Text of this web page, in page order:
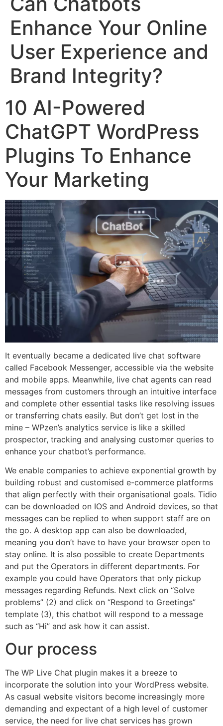
Enhance Your Online
User Experience and
Brand Integrity?
10 AI-Powered
ChatGPT WordPress
Plugins To Enhance
Your Marketing
It eventually became a dedicated live chat software
called Facebook Messenger, accessible via the website
and mobile apps. Meanwhile, live chat agents can read
messages from customers through an intuitive interface
and complete other essential tasks like resolving issues
or transferring chats easily. But don’t get lost in the
mine – WPzen’s analytics service is like a skilled
prospector, tracking and analysing customer queries to
enhance your chatbot’s performance.
We enable companies to achieve exponential growth by
building robust and customised e-commerce platforms
that align perfectly with their organisational goals. Tidio
can be downloaded on IOS and Android devices, so that
messages can be replied to when support staff are on
the go. A desktop app can also be downloaded,
meaning you don’t have to have your browser open to
stay online. It is also possible to create Departments
and put the Operators in different departments. For
example you could have Operators that only pickup
messages regarding Refunds. Next click on “Solve
problems” (2) and click on “Respond to Greetings”
template (3), this chatbot will respond to a message
such as “Hi” and ask how it can assist.
Our process
The WP Live Chat plugin makes it a breeze to
incorporate the solution into your WordPress website.
As casual website visitors become increasingly more
demanding and expectant of a high level of customer
service, the need for live chat services has grown